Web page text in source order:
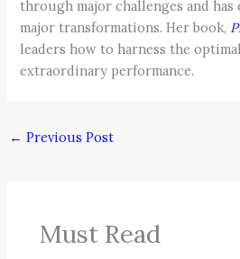
through major challenges and
major transformations. Her book,
leaders how to harness the
extraordinary performance.
← Previous Post
Must Read